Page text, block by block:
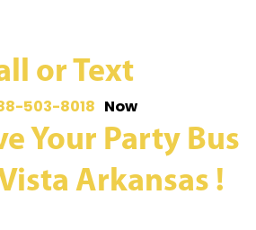
or Text
503-8018 Now
Your Party Bus
Arkansas !